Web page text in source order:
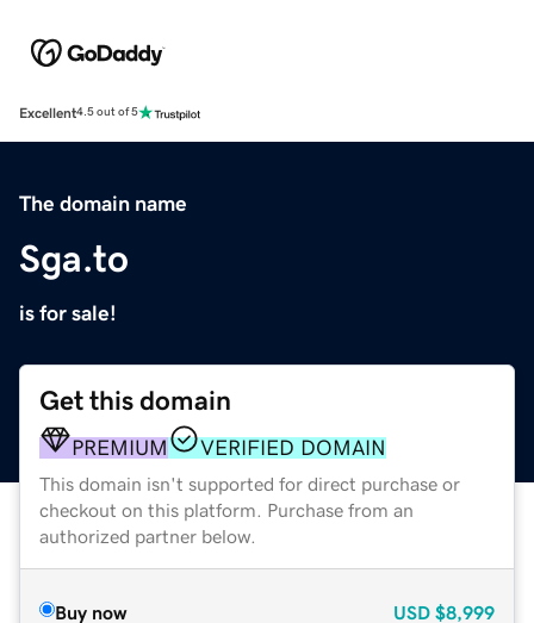
Excellent4.5 out of 5
The domain name
Sga.to
is for sale!
Get this domain
PREMIUM VERIFIED DOMAIN
This domain isn't supported for direct purchase or
checkout on this platform. Purchase from an
authorized partner below.
Buy now USD $8,999